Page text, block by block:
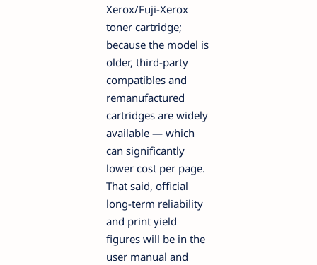
Xerox/Fuji-Xerox
toner cartridge;
because the model is
older, third-party
compatibles and
remanufactured
cartridges are widely
available — which
can significantly
lower cost per page.
That said, official
long-term reliability
and print yield
figures will be in the
user manual and